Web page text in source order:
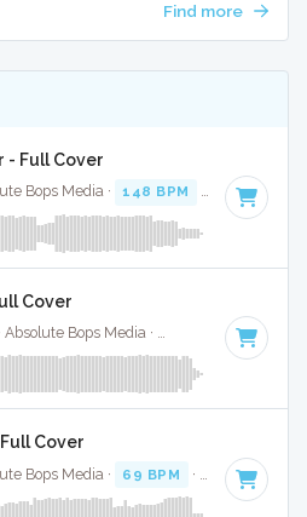
Find more
- Full Cover
Bops Media · 148 BPM Key of F#
Cover
Jennie /Dua Lipa · Absolute Bops Media · 157 BPM · Key of
Cover
Bops Media · 69 BPM · Key of G